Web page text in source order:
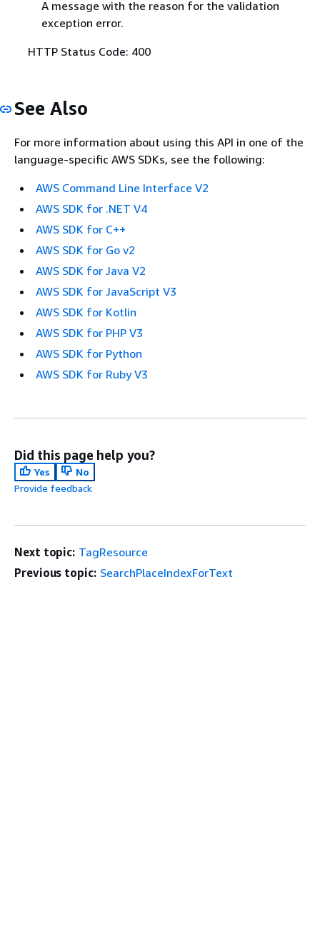
A message with the reason for the validation
exception error.
HTTP Status Code: 400
See Also
For more information about using this API in one of the
language-specific AWS SDKs, see the following:
AWS Command Line Interface V2
AWS SDK for .NET V4
AWS SDK for C++
AWS SDK for Go v2
AWS SDK for Java V2
AWS SDK for JavaScript V3
AWS SDK for Kotlin
AWS SDK for PHP V3
AWS SDK for Python
AWS SDK for Ruby V3
Did this page help you?
Yes
No
Provide feedback
Next topic: TagResource
Previous topic: SearchPlaceIndexForText